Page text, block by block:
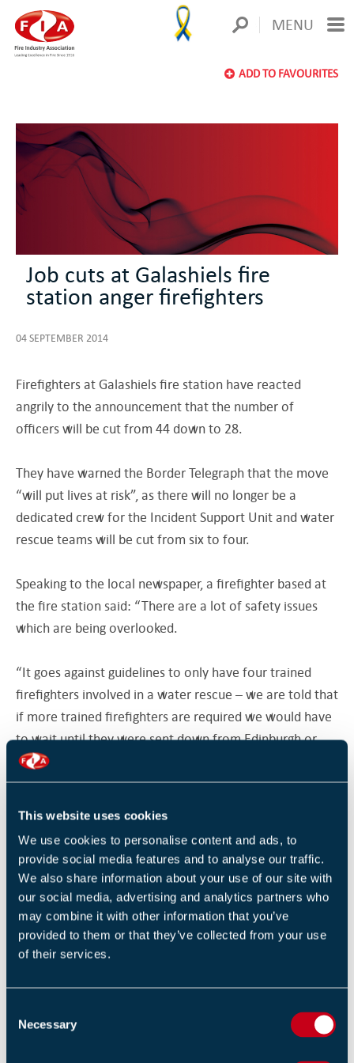
This website uses cookies
We use cookies to personalise content and ads, to
provide social media features and to analyse our traffic.
We also share information about your use of our site with
our social media, advertising and analytics partners who
may combine it with other information that you’ve
provided to them or that they’ve collected from your use
of their services.
Necessary
MENU
ADD TO FAVOURITES
Job cuts at Galashiels fire
station anger firefighters
04 SEPTEMBER 2014
Firefighters at Galashiels fire station have reacted
angrily to the announcement that the number of
officers will be cut from 44 down to 28.
They have warned the Border Telegraph that the move
“will put lives at risk”, as there will no longer be a
dedicated crew for the Incident Support Unit and water
rescue teams will be cut from six to four.
Speaking to the local newspaper, a firefighter based at
the fire station said: “There are a lot of safety issues
which are being overlooked.
“It goes against guidelines to only have four trained
firefighters involved in a water rescue – we are told that
if more trained firefighters are required we would have
to wait until they were sent down from Edinburgh or
Bathgate.
in to try and help they could end up in trouble and in
danger if they hadn’t been trained.”
The affected officers will be offered positions at other
stations in Edinburgh or Hawick.
In a bid to remove potential fire hazards, commercial